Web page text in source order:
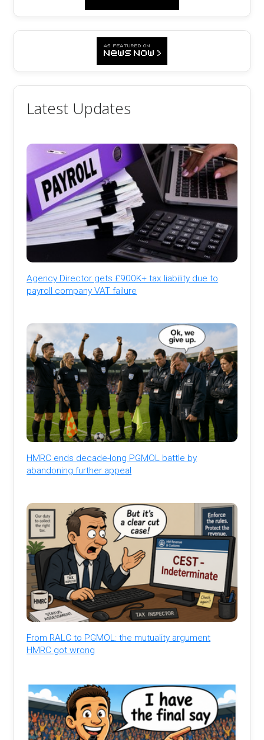
Latest Updates
Agency Director gets £900K+ tax liability due to
payroll company VAT failure
HMRC ends decade-long PGMOL battle by
abandoning further appeal
From RALC to PGMOL: the mutuality argument
HMRC got wrong